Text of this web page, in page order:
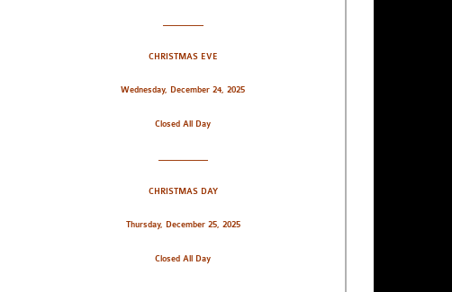
CHRISTMAS EVE
Wednesday, December 24, 2025
Closed All Day
CHRISTMAS DAY
Thursday, December 25, 2025
Closed All Day